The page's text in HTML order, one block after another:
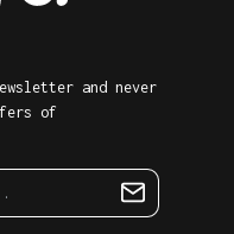
and never
of